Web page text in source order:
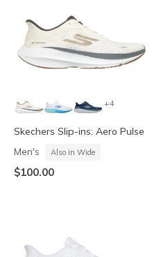
+4
Skechers Slip-ins: Aero Pulse
Men's Also in Wide
$100.00